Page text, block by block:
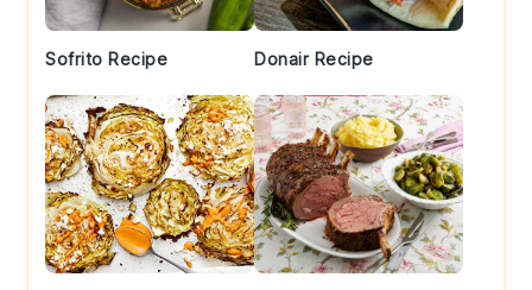
Sofrito Recipe Donair Recipe